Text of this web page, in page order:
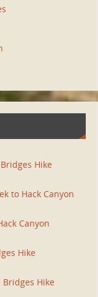
Hike
to Hack Canyon
Canyon
Hike
Hike